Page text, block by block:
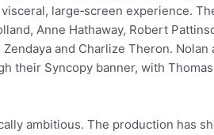
large‑screen experience.
Anne Hathaway, Robert
and Charlize Theron. Nolan
their Syncopy banner, with
ambitious. The production has